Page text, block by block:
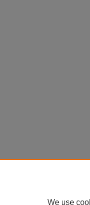
We use